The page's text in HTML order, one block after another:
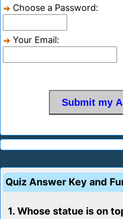
Choose a Password:
Your Email:
Quiz Answer Key and
1. Whose statue is on